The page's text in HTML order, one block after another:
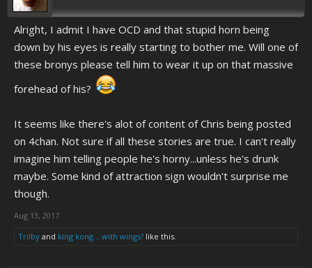
Alright, I admit I have OCD and that stupid horn being
down by his eyes is really starting to bother me. Will one of
these bronys please tell him to wear it up on that massive
forehead of his?
It seems like there's alot of content of Chris being posted
on 4chan. Not sure if all these stories are true. I can't really
imagine him telling people he's horny...unless he's drunk
maybe. Some kind of attraction sign wouldn't surprise me
though.
Aug 13, 2017
Trilby and king kong... with wings? like this.